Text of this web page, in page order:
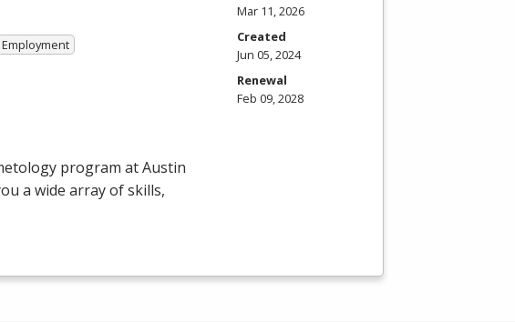
Employment
program at Austin
a wide array of skills,
Mar 11, 2026
Created
Jun 05, 2024
Renewal
Feb 09, 2028